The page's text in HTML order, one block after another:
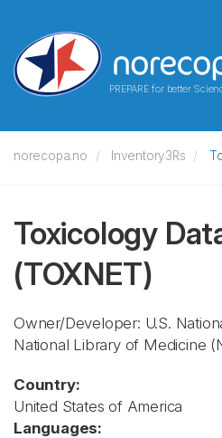
PREPARE for better
norecopa.no Inventory3Rs
Toxicology
(TOXNET)
Owner/Developer: U.S.
National Library of Medicine
Country:
United States of America
Languages: